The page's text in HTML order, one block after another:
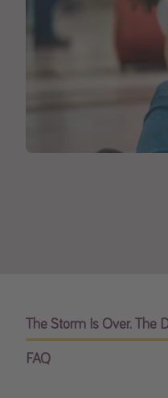
The Storm Is Over. The
FAQ